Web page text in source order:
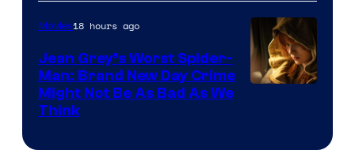
Movies18 hours ago
Jean Grey’s Worst Spider-
Man: Brand New Day Crime
Might Not Be As Bad As We
Think